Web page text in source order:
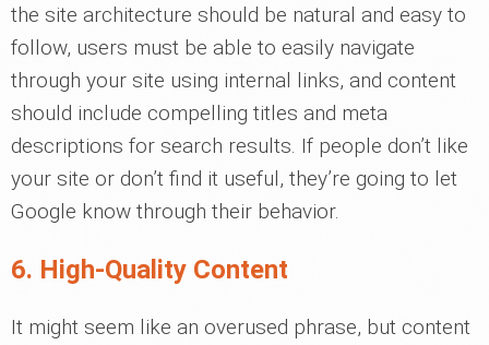
the site architecture should be natural and easy to
follow, users must be able to easily navigate
through your site using internal links, and content
should include compelling titles and meta
descriptions for search results. If people don’t like
your site or don’t find it useful, they’re going to let
Google know through their behavior.
6. High-Quality Content
It might seem like an overused phrase, but content